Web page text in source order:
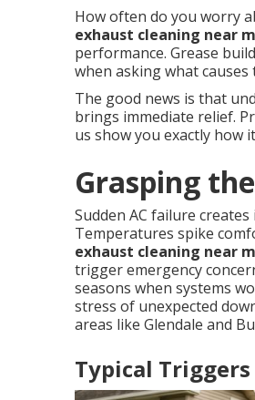
How often do you worry
exhaust cleaning near
performance. Grease
when asking what
The good news is that
brings immediate relief.
us show you exactly how
Grasping
Sudden AC failure
Temperatures spike
exhaust cleaning near
trigger emergency
seasons when systems
stress of unexpected
areas like Glendale and
Typical